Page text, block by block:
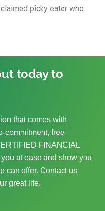
picky eater who
today to
that comes with
commitment, free
FINANCIAL
at ease and show you
can offer. Contact us
great life.